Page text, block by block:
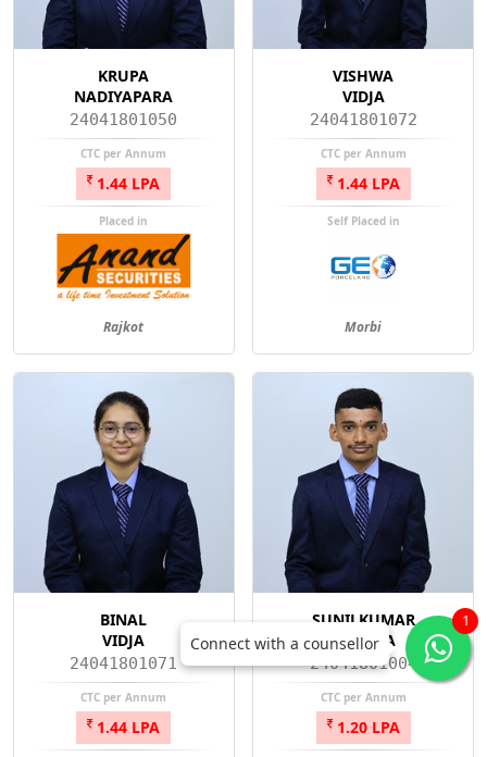
KRUPA
NADIYAPARA
24041801050
CTC per Annum
1.44 LPA
Placed in
Rajkot
VISHWA
VIDJA
24041801072
CTC per Annum
1.44 LPA
Self Placed in
Morbi
BINAL
VIDJA
24041801071
CTC per Annum
1.44 LPA
SUNILKUMAR
AGHARA
24041801004
CTC per Annum
1.20 LPA
Connect with a counsellor
1